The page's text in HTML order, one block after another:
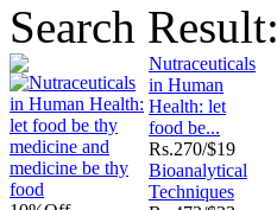
Search Result:
Nutraceuticals
in Human
Health: let
food be...
Rs.270/$19
Bioanalytical
Techniques